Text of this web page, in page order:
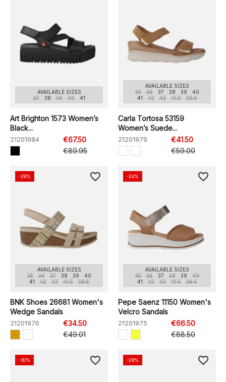
AVAILABLE SIZES
37
38 39 40 41
Art Brighton 1573 Women’s
Black...
21201984
€67.50
€89.95
AVAILABLE SIZES
35
36 37 38 39
40
41
42 43 41.5 39.5
Carla Tortosa 53159
Women’s Suede...
21201979
€41.50
€59.00
AVAILABLE SIZES
35
36 37 38 39
40
41
42 43 41.5 39.5
BNK Shoes 26681 Women's
Wedge Sandals
21201976
€34.50
€49.01
-29% favorite_border
AVAILABLE SIZES
35
36 37 38 39
40
41
42 43 41.5 39.5
Pepe Saenz 11150 Women's
Velcro Sandals
21201975
€66.50
€88.50
-24% favorite_border
-30% favorite_border -29% favorite_border